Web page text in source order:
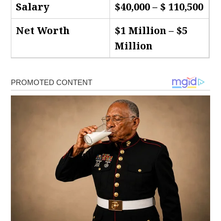
Salary
$40,000 – $ 110,500
Net Worth
$1 Million – $5
Million